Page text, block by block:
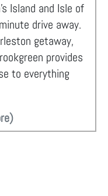
Island and Isle of
drive away.
getaway,
provides
to everything